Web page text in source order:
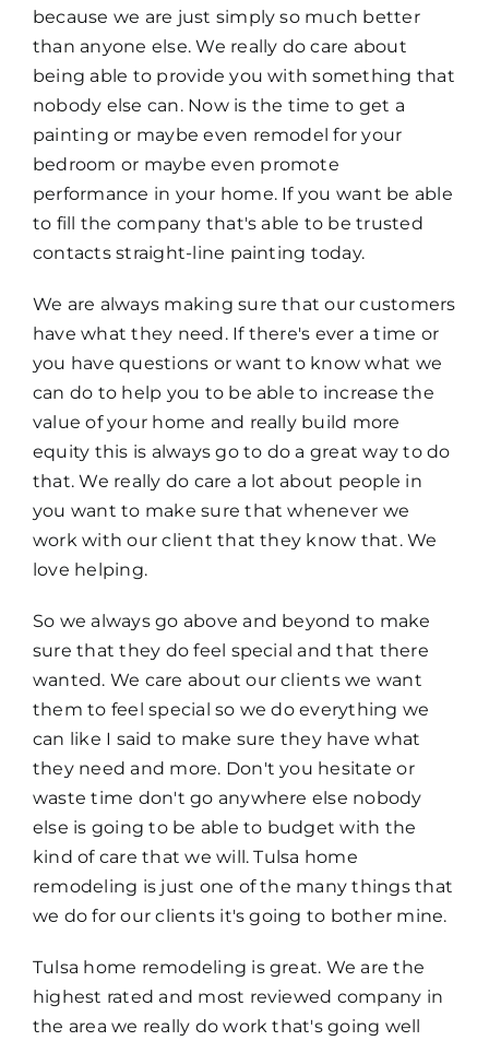
because we are just simply so much better
than anyone else. We really do care about
being able to provide you with something that
nobody else can. Now is the time to get a
painting or maybe even remodel for your
bedroom or maybe even promote
performance in your home. If you want be able
to fill the company that's able to be trusted
contacts straight-line painting today.
We are always making sure that our customers
have what they need. If there's ever a time or
you have questions or want to know what we
can do to help you to be able to increase the
value of your home and really build more
equity this is always go to do a great way to do
that. We really do care a lot about people in
you want to make sure that whenever we
work with our client that they know that. We
love helping.
So we always go above and beyond to make
sure that they do feel special and that there
wanted. We care about our clients we want
them to feel special so we do everything we
can like I said to make sure they have what
they need and more. Don't you hesitate or
waste time don't go anywhere else nobody
else is going to be able to budget with the
kind of care that we will. Tulsa home
remodeling is just one of the many things that
we do for our clients it's going to bother mine.
Tulsa home remodeling is great. We are the
highest rated and most reviewed company in
the area we really do work that's going well